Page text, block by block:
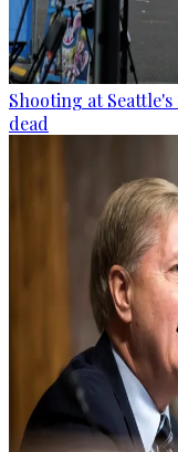
Shooting at Seattle's
dead